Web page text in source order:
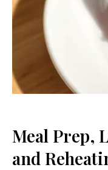
Meal Prep,
and